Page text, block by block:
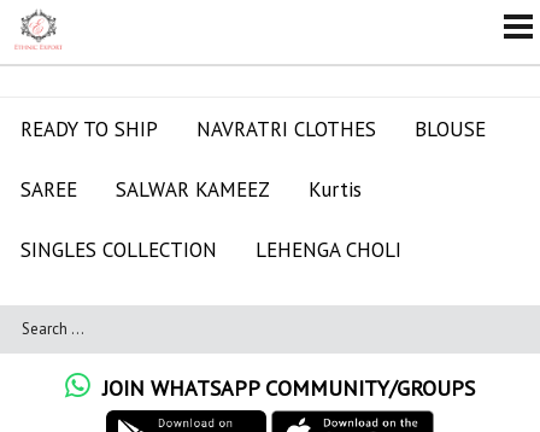
READY TO SHIP NAVRATRI CLOTHES BLOUSE
SAREE SALWAR KAMEEZ Kurtis
SINGLES COLLECTION LEHENGA CHOLI
JOIN WHATSAPP COMMUNITY/GROUPS